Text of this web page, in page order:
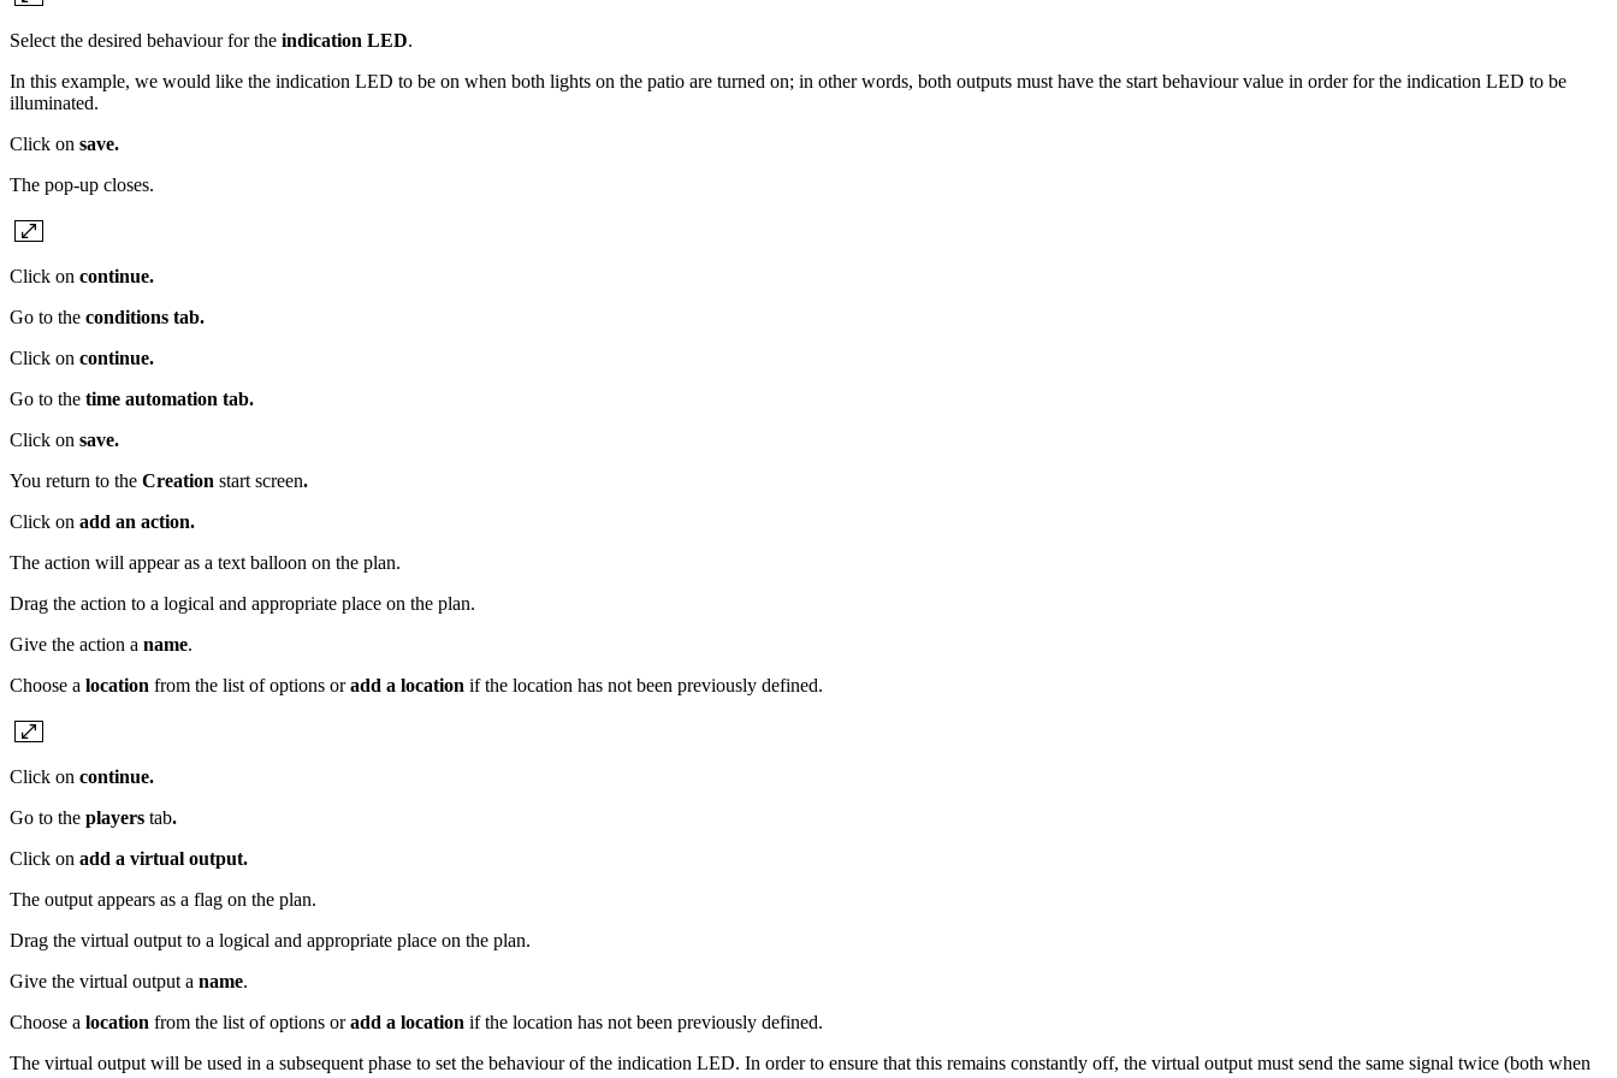
Select the desired behaviour for the indication LED.
In this example, we would like the indication LED to be on when both lights on the patio are turned on; in other words, both outputs must have the start behaviour value in order for the indication LED to be
illuminated.
Click on save.
The pop-up closes.
Click on continue.
Go to the conditions tab.
Click on continue.
Go to the time automation tab.
Click on save.
You return to the Creation start screen.
Click on add an action.
The action will appear as a text balloon on the plan.
Drag the action to a logical and appropriate place on the plan.
Give the action a name.
Choose a location from the list of options oradd a location if the location has not been previously defined.
Click on continue.
Go to the players tab.
Click on add a virtual output.
The output appears as a flag on the plan.
Drag the virtual output to a logical and appropriate place on the plan.
Give the virtual output a name.
Choose a location from the list of options oradd a location if the location has not been previously defined.
The virtual output will be used in a subsequent phase to set the behaviour of the indication LED. In order to ensure that this remains constantly off, the virtual output must send the same signal twice (both when